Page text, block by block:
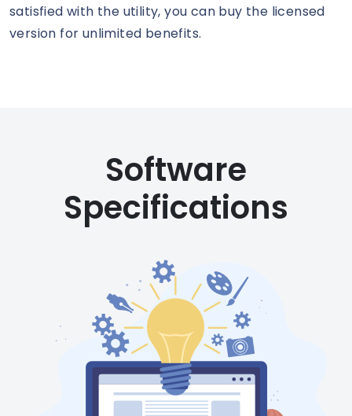
satisfied with the utility, you can buy the licensed
version for unlimited benefits.
Software
Specifications